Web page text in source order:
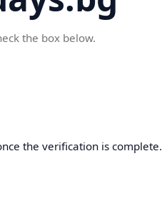
the box below.
the verification is complete.